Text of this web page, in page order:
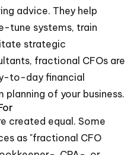
advice. They help
tune systems, train
strategic
fractional CFOs are
to-day financial
of your business.
created equal. Some
as "fractional CFO